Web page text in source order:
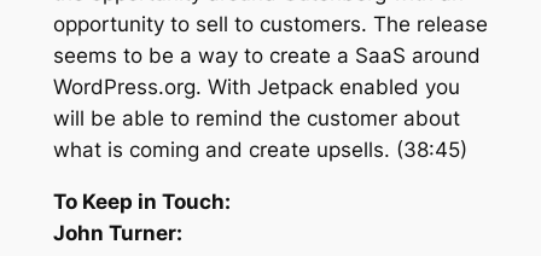
opportunity to sell to customers. The release
seems to be a way to create a SaaS around
WordPress.org. With Jetpack enabled you
will be able to remind the customer about
what is coming and create upsells. (38:45)
To Keep in Touch:
John Turner: